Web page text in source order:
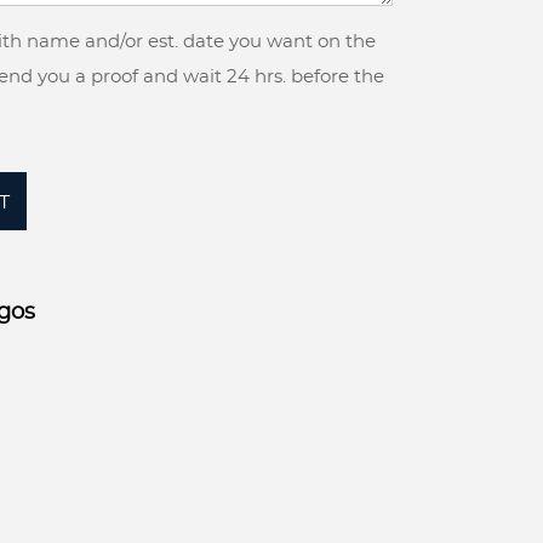
name and/or est. date you want on the
you a proof and wait 24 hrs. before the